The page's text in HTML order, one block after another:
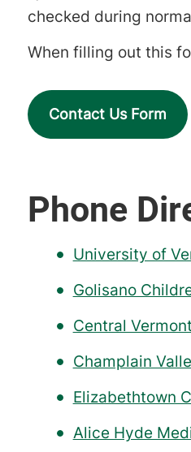
checked during
When filling out this
Contact Us Form
Phone
University of
Golisano
Central
Champlain
Elizabethtown
Alice Hyde